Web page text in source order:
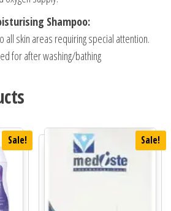
Shampoo:
all skin areas requiring special attention.
for after washing/bathing
Sale! Sale!